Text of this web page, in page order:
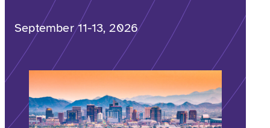
September 11-13, 2026